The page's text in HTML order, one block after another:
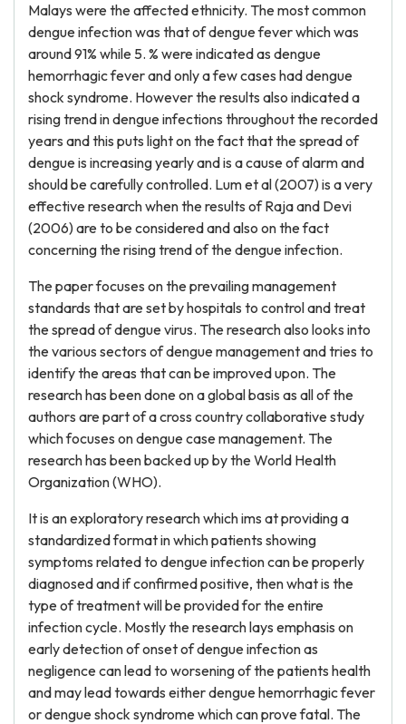
Malays were the affected ethnicity. The most common
dengue infection was that of dengue fever which was
around 91% while 5. % were indicated as dengue
hemorrhagic fever and only a few cases had dengue
shock syndrome. However the results also indicated a
rising trend in dengue infections throughout the recorded
years and this puts light on the fact that the spread of
dengue is increasing yearly and is a cause of alarm and
should be carefully controlled. Lum et al (2007) is a very
effective research when the results of Raja and Devi
(2006) are to be considered and also on the fact
concerning the rising trend of the dengue infection.
The paper focuses on the prevailing management
standards that are set by hospitals to control and treat
the spread of dengue virus. The research also looks into
the various sectors of dengue management and tries to
identify the areas that can be improved upon. The
research has been done on a global basis as all of the
authors are part of a cross country collaborative study
which focuses on dengue case management. The
research has been backed up by the World Health
Organization (WHO).
It is an exploratory research which ims at providing a
standardized format in which patients showing
symptoms related to dengue infection can be properly
diagnosed and if confirmed positive, then what is the
type of treatment will be provided for the entire
infection cycle. Mostly the research lays emphasis on
early detection of onset of dengue infection as
negligence can lead to worsening of the patients health
and may lead towards either dengue hemorrhagic fever
or dengue shock syndrome which can prove fatal. The